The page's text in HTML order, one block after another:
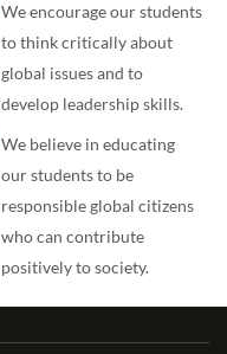
We encourage our students
to think critically about
global issues and to
develop leadership skills.
We believe in educating
our students to be
responsible global citizens
who can contribute
positively to society.